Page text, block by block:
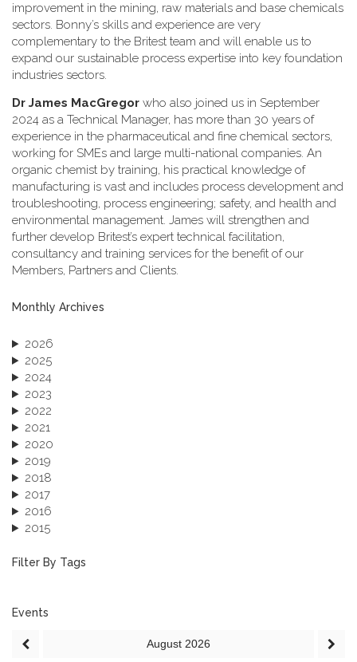
improvement in the mining, raw materials and base chemicals
sectors. Bonny’s skills and experience are very
complementary to the Britest team and will enable us to
expand our sustainable process expertise into key foundation
industries sectors.
Dr James MacGregor who also joined us in September
2024 as a Technical Manager, has more than 30 years of
experience in the pharmaceutical and fine chemical sectors,
working for SMEs and large multi-national companies. An
organic chemist by training, his practical knowledge of
manufacturing is vast and includes process development and
troubleshooting, process engineering; safety, and health and
environmental management. James will strengthen and
further develop Britest’s expert technical facilitation,
consultancy and training services for the benefit of our
Members, Partners and Clients.
Monthly Archives
2026
2025
2024
2023
2022
2021
2020
2019
2018
2017
2016
2015
December 2013 (1)
Filter By Tags
Events
August 2026